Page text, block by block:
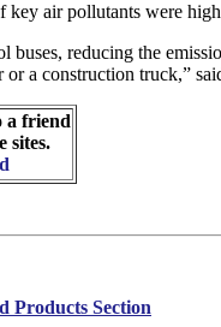
key air pollutants were
buses, reducing the
or a construction truck,”
a friend
sites.
Products Section